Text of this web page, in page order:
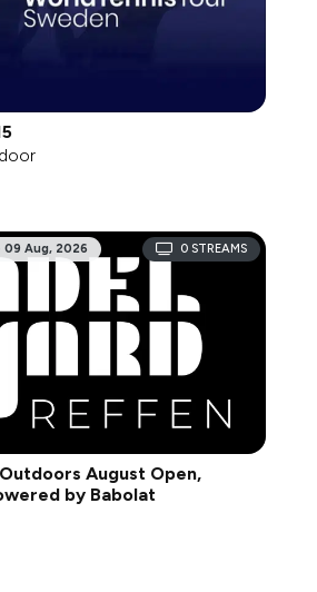
09 Aug, 2026 0 STREAMS
August Open,
by Babolat